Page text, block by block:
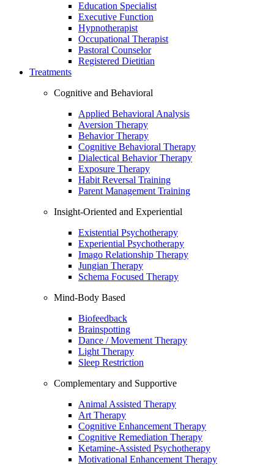
Education Specialist
Executive Function
Hypnotherapist
Occupational Therapist
Pastoral Counselor
Registered Dietitian
Treatments
Cognitive and Behavioral
Applied Behavioral Analysis
Aversion Therapy
Behavior Therapy
Cognitive Behavioral Therapy
Dialectical Behavior Therapy
Exposure Therapy
Habit Reversal Training
Parent Management Training
Insight-Oriented and Experiential
Existential Psychotherapy
Experiential Psychotherapy
Imago Relationship Therapy
Jungian Therapy
Schema Focused Therapy
Mind-Body Based
Biofeedback
Brainspotting
Dance / Movement Therapy
Light Therapy
Sleep Restriction
Complementary and Supportive
Animal Assisted Therapy
Art Therapy
Cognitive Enhancement Therapy
Cognitive Remediation Therapy
Ketamine-Assisted Psychotherapy
Motivational Enhancement Therapy